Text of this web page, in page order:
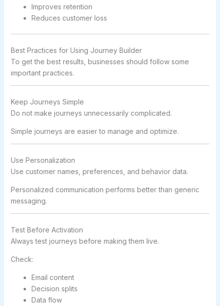
Improves retention
Reduces customer loss
Best Practices for Using Journey Builder
To get the best results, businesses should follow some
important practices.
Keep Journeys Simple
Do not make journeys unnecessarily complicated.
Simple journeys are easier to manage and optimize.
Use Personalization
Use customer names, preferences, and behavior data.
Personalized communication performs better than generic
messaging.
Test Before Activation
Always test journeys before making them live.
Check:
Email content
Decision splits
Data flow